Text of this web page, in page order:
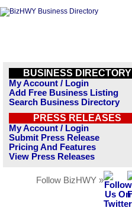
BUSINESS DIRECTORY
My Account / Login
Add Free Business Listing
Search Business Directory
PRESS RELEASES
My Account / Login
Submit Press Release
Pricing And Features
View Press Releases
Follow BizHWY »